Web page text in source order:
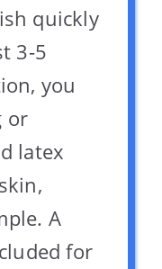
quickly
3-5
you
or
latex
A
for